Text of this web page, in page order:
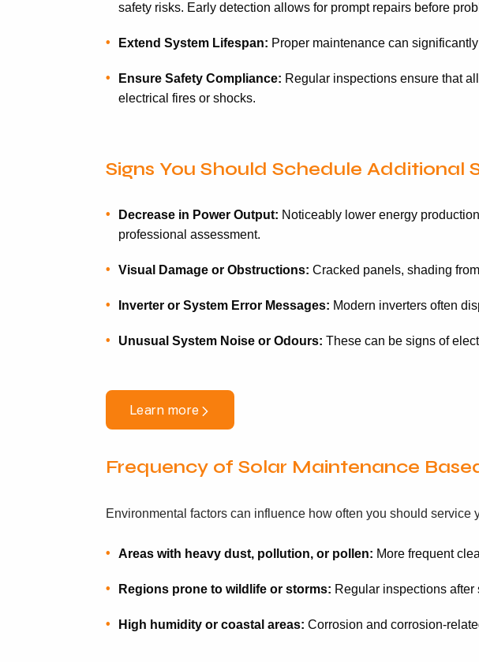
safety risks. Early detection allows for prompt repairs before
Extend System Lifespan: Proper maintenance can
Ensure Safety Compliance: Regular inspections ensure that
electrical fires or shocks.
Signs You Should Schedule Additional
Decrease in Power Output: Noticeably lower energy
professional assessment.
Visual Damage or Obstructions: Cracked panels, shading
Inverter or System Error Messages: Modern inverters often
Unusual System Noise or Odours: These can be signs of
Learn more
Frequency of Solar Maintenance
Environmental factors can influence how often you should service
Areas with heavy dust, pollution, or pollen: More frequent
Regions prone to wildlife or storms: Regular inspections
High humidity or coastal areas: Corrosion and corrosion-